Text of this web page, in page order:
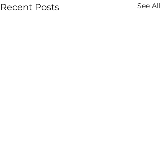
Recent Posts See All